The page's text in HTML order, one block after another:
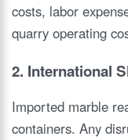
costs, labor
quarry operating
2. International
Imported marble
containers. Any